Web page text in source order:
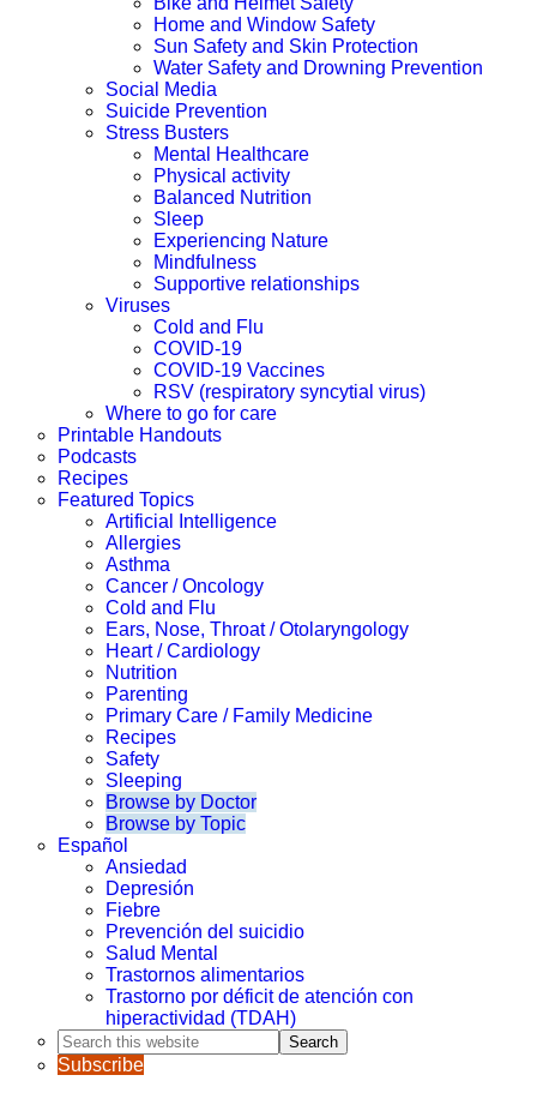
Home and Window Safety
Sun Safety and Skin Protection
Water Safety and Drowning Prevention
Social Media
Suicide Prevention
Stress Busters
Mental Healthcare
Physical activity
Balanced Nutrition
Sleep
Experiencing Nature
Mindfulness
Supportive relationships
Viruses
Cold and Flu
COVID-19
COVID-19 Vaccines
RSV (respiratory syncytial virus)
Where to go for care
Printable Handouts
Podcasts
Recipes
Featured Topics
Artificial Intelligence
Allergies
Asthma
Cancer / Oncology
Cold and Flu
Ears, Nose, Throat / Otolaryngology
Heart / Cardiology
Nutrition
Parenting
Primary Care / Family Medicine
Recipes
Safety
Sleeping
Browse by Doctor
Browse by Topic
Español
Ansiedad
Depresión
Fiebre
Prevención del suicidio
Salud Mental
Trastornos alimentarios
Trastorno por déficit de atención con
hiperactividad (TDAH)
Search
this
website
Subscribe